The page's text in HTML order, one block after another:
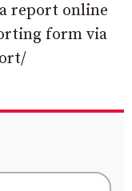
report online
form via